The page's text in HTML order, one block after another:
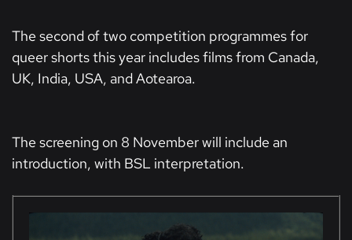
The second of two competition programmes for
queer shorts this year includes films from Canada,
UK, India, USA, and Aotearoa.
The screening on 8 November will include an
introduction, with BSL interpretation.